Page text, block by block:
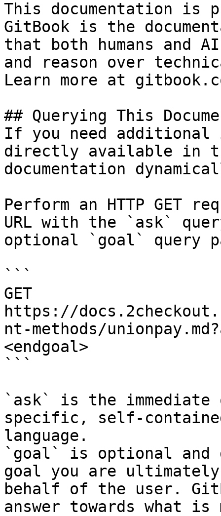
This documentation is
GitBook is the
that both humans and
and reason over
Learn more at
## Querying This
If you need
directly available in
documentation
Perform an HTTP GET
URL with the `ask`
optional `goal` query
```
GET
https://
nt-methods/
<endgoal>
```
`ask` is the
specific, self-
language.
`goal` is optional and
goal you are
behalf of the user.
answer towards what